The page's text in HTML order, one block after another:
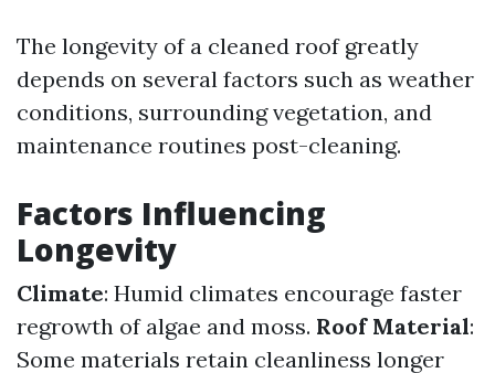
The longevity of a cleaned roof greatly
depends on several factors such as weather
conditions, surrounding vegetation, and
maintenance routines post-cleaning.
Factors Influencing
Longevity
Climate: Humid climates encourage faster
regrowth of algae and moss. Roof Material:
Some materials retain cleanliness longer